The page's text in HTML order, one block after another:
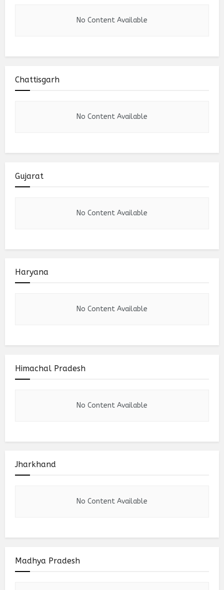
No Content Available
Chattisgarh
No Content Available
Gujarat
No Content Available
Haryana
No Content Available
Himachal Pradesh
No Content Available
Jharkhand
No Content Available
Madhya Pradesh